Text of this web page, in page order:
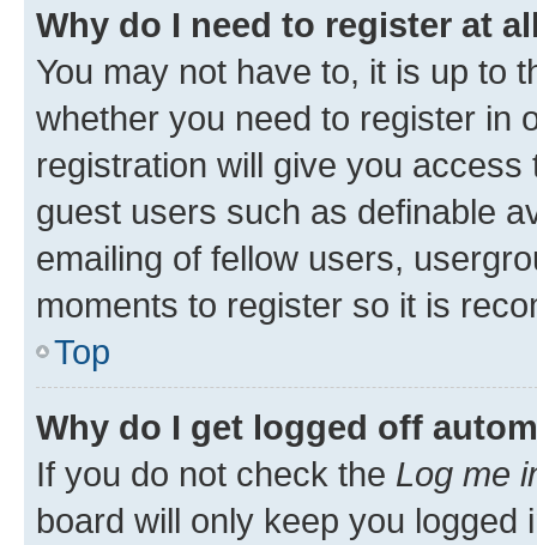
Why do I need to register at
You may not have to, it is up to
whether you need to register in
registration will give you
guest users such as definable
emailing of fellow users,
moments to register so it is
Top
Why do I get logged off
If you do not check the Log me
board will only keep you